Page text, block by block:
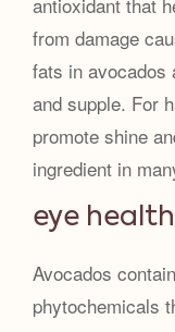
from damage
fats in avocados
and supple. For
promote shine
ingredient in
eye
Avocados
phytochemicals